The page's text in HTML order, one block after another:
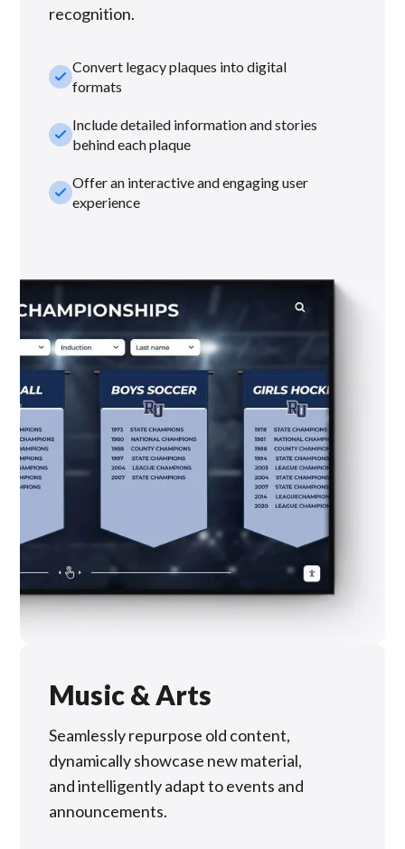
recognition.
check_smallConvert legacy plaques into digital
formats
check_smallInclude detailed information and stories
behind each plaque
check_smallOffer an interactive and engaging user
experience
Music & Arts
Seamlessly repurpose old content,
dynamically showcase new material,
and intelligently adapt to events and
announcements.